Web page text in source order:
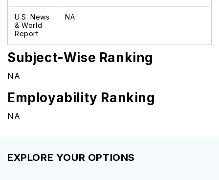
U.S. News
& World
Report
NA
Subject-Wise Ranking
NA
Employability Ranking
NA
EXPLORE YOUR OPTIONS